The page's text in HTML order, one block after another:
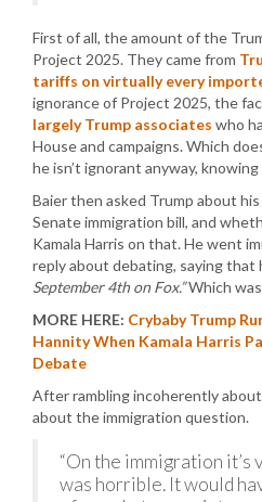
First of all, the amount of the
Project 2025. They came from
tariffs on virtually every
ignorance of Project 2025, the
largely Trump associates who
House and campaigns. Which
he isn’t ignorant anyway,
Baier then asked Trump about
Senate immigration bill, and
Kamala Harris on that. He went
reply about debating, saying that
September 4th on Fox.”Which
MORE HERE: Crybaby Trump
Hannity When Kamala Harris
Debate
After rambling incoherently
about the immigration question.
“On the immigration it’s
was horrible. It would